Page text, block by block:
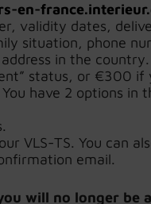
en-
validity dates,
situation, phone
in the country.
status, or €300 if
have 2 options in
VLS-TS. You can
email.
will no longer be